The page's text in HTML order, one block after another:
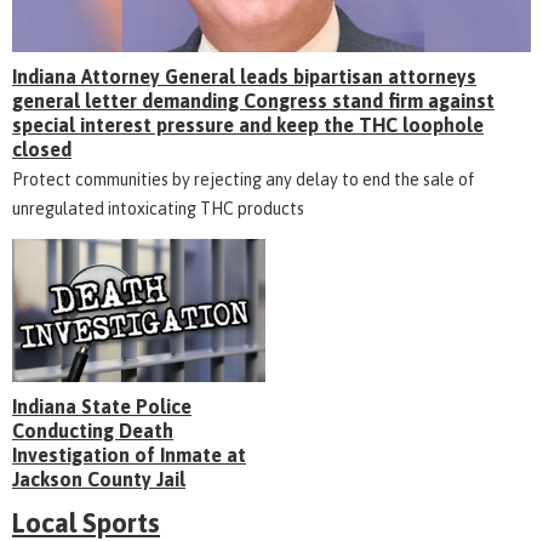
Indiana Attorney General leads bipartisan attorneys
general letter demanding Congress stand firm against
special interest pressure and keep the THC loophole
closed
Protect communities by rejecting any delay to end the sale of
unregulated intoxicating THC products
Indiana State Police
Conducting Death
Investigation of Inmate at
Jackson County Jail
Local Sports